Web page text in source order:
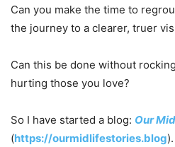
Can you make the time to
the journey to a clearer, truer
Can this be done without
hurting those you love?
So I have started a blog: Our
(https://ourmidlifestories.blog